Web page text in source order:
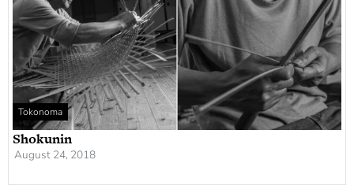
Tokonoma
Shokunin
August 24, 2018